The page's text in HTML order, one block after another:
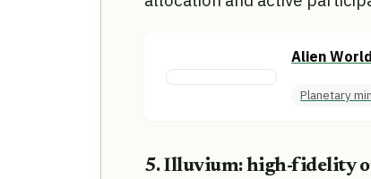
Alien
Planetary
5. Illuvium: high-fidelity